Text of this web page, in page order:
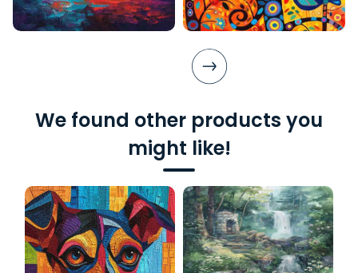
We found other products you
might like!